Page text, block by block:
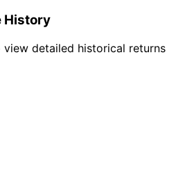
History
detailed historical returns